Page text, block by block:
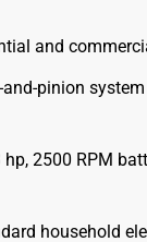
and
and-pinion
hp, 2500 RPM
household